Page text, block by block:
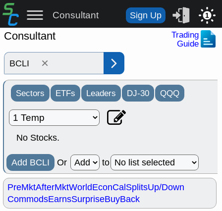
Consultant Sign Up 1
Consultant
Trading
Guide
×
Sectors ETFs Leaders DJ-30 QQQ
No Stocks.
Add BCLI Or to
PreMktAfterMktWorldEconCalSplitsUp/Down
CommodsEarnsSurpriseBuyBack